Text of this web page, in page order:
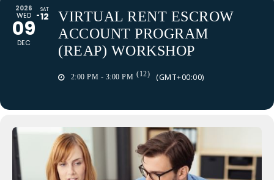
2026
WED
09
DEC
SAT
12
VIRTUAL RENT ESCROW
ACCOUNT PROGRAM
(REAP) WORKSHOP
2:00 PM - 3:00 PM (12) (GMT+00:00)